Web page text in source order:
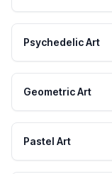
Psychedelic Art
Geometric Art
Pastel Art